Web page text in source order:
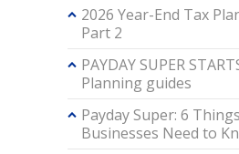
2026 Year-End Tax
Part 2
PAYDAY SUPER
Planning guides
Payday Super: 6
Businesses Need to